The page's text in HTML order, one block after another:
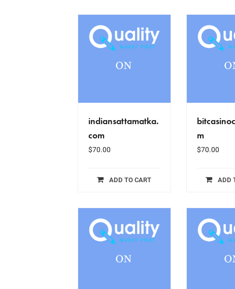
indiansattamatka.
com
$70.00
ADD TO CART
m
$70.00
ADD